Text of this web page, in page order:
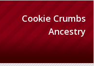
Cookie Crumbs
Ancestry